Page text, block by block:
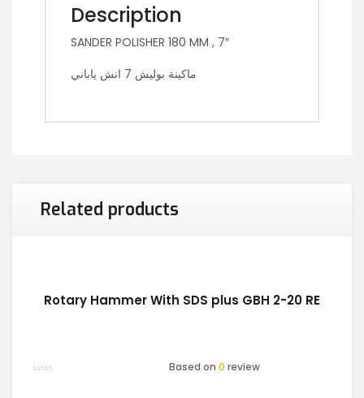
Description
SANDER POLISHER 180 MM , 7″
ماكينة بوليش 7 انش ياباني
Related products
Rotary Hammer With SDS plus GBH 2-20 RE
Based on0 review